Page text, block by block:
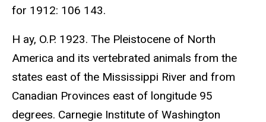
for 1912: 106 143.
H ay, O.P. 1923. The Pleistocene of North
America and its vertebrated animals from the
states east of the Mississippi River and from
Canadian Provinces east of longitude 95
degrees. Carnegie Institute of Washington